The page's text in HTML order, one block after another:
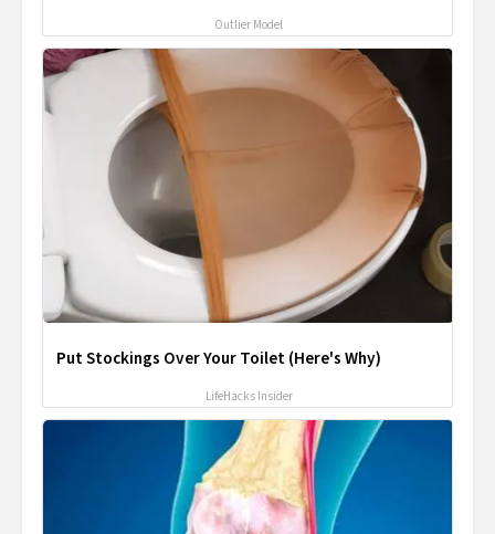
Outlier Model
Put Stockings Over Your Toilet (Here's Why)
LifeHacks Insider